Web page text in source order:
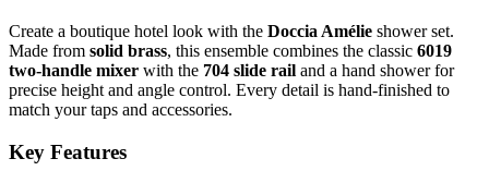
Create a boutique hotel look with the Doccia Amélie shower set.
Made from solid brass, this ensemble combines the classic 6019
two-handle mixer with the 704 slide rail and a hand shower for
precise height and angle control. Every detail is hand-finished to
match your taps and accessories.
Key Features